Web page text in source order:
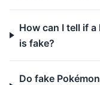
How can I tell if a
is fake?
Do fake